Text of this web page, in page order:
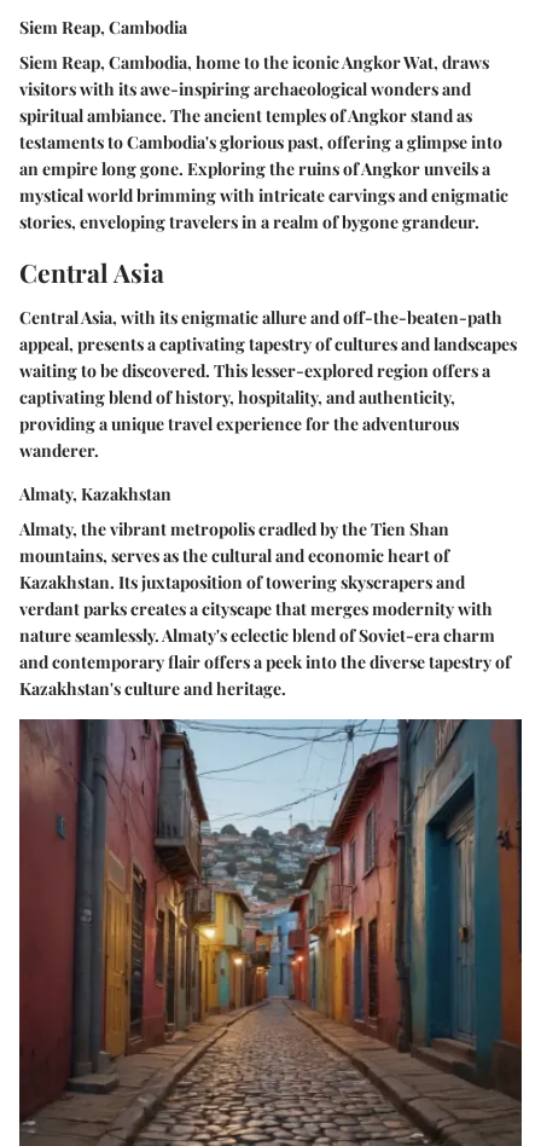
Siem Reap, Cambodia
Siem Reap, Cambodia, home to the iconic Angkor Wat, draws
visitors with its awe-inspiring archaeological wonders and
spiritual ambiance. The ancient temples of Angkor stand as
testaments to Cambodia's glorious past, offering a glimpse into
an empire long gone. Exploring the ruins of Angkor unveils a
mystical world brimming with intricate carvings and enigmatic
stories, enveloping travelers in a realm of bygone grandeur.
Central Asia
Central Asia, with its enigmatic allure and off-the-beaten-path
appeal, presents a captivating tapestry of cultures and landscapes
waiting to be discovered. This lesser-explored region offers a
captivating blend of history, hospitality, and authenticity,
providing a unique travel experience for the adventurous
wanderer.
Almaty, Kazakhstan
Almaty, the vibrant metropolis cradled by the Tien Shan
mountains, serves as the cultural and economic heart of
Kazakhstan. Its juxtaposition of towering skyscrapers and
verdant parks creates a cityscape that merges modernity with
nature seamlessly. Almaty's eclectic blend of Soviet-era charm
and contemporary flair offers a peek into the diverse tapestry of
Kazakhstan's culture and heritage.